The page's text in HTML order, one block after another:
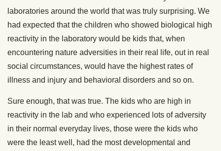
laboratories around the world that was truly surprising. We
had expected that the children who showed biological high
reactivity in the laboratory would be kids that, when
encountering nature adversities in their real life, out in real
social circumstances, would have the highest rates of
illness and injury and behavioral disorders and so on.
Sure enough, that was true. The kids who are high in
reactivity in the lab and who experienced lots of adversity
in their normal everyday lives, those were the kids who
were the least well, had the most developmental and